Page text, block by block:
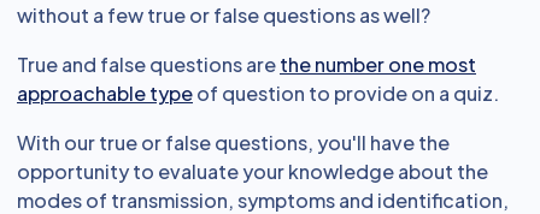
without a few true or false questions as well?
True and false questions arethe number one most
approachable typeof question to provide on a quiz.
With our true or false questions, you'll have the
opportunity to evaluate your knowledge about the
modes of transmission, symptoms and identification,